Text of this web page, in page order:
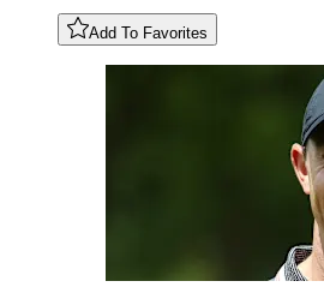
Add To Favorites